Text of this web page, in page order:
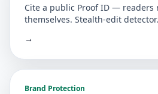
Cite a public Proof ID — readers
themselves. Stealth-edit detector.
→
Brand Protection